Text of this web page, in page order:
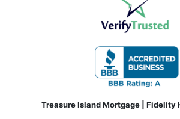
Treasure Island Mortgage | Fidelity